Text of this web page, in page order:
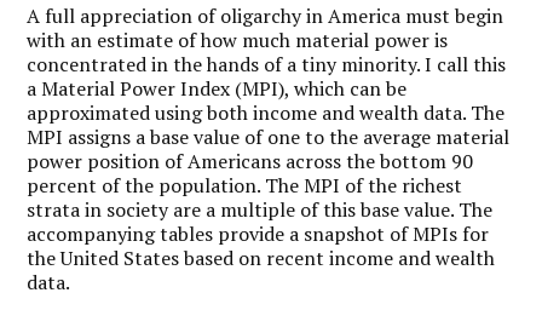
A full appreciation of oligarchy in America must begin
with an estimate of how much material power is
concentrated in the hands of a tiny minority. I call this
a Material Power Index (MPI), which can be
approximated using both income and wealth data. The
MPI assigns a base value of one to the average material
power position of Americans across the bottom 90
percent of the population. The MPI of the richest
strata in society are a multiple of this base value. The
accompanying tables provide a snapshot of MPIs for
the United States based on recent income and wealth
data.